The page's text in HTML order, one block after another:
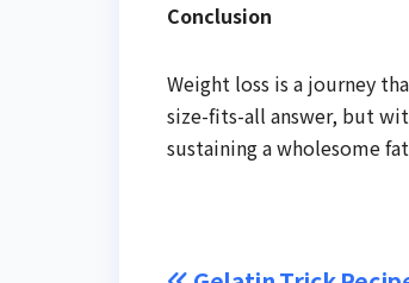
Conclusion
Weight loss is a journey
size-fits-all answer, but
sustaining a wholesome